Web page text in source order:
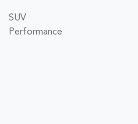
SUV
Performance